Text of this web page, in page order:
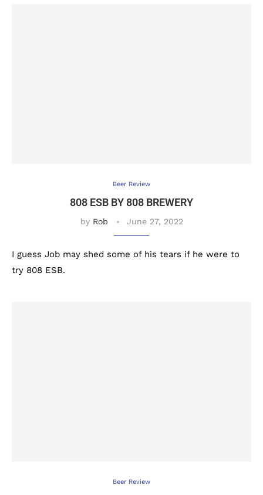
Beer Review
808 ESB BY 808 BREWERY
by Rob June 27, 2022
I guess Job may shed some of his tears if he were to
try 808 ESB.
Beer Review